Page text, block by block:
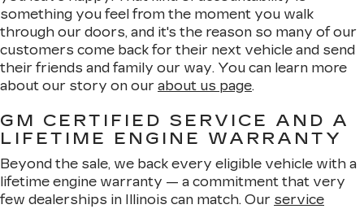
something you feel from the moment you walk
through our doors, and it's the reason so many of our
customers come back for their next vehicle and send
their friends and family our way. You can learn more
about our story on our about us page.
GM CERTIFIED SERVICE AND A
LIFETIME ENGINE WARRANTY
Beyond the sale, we back every eligible vehicle with a
lifetime engine warranty — a commitment that very
few dealerships in Illinois can match. Our service